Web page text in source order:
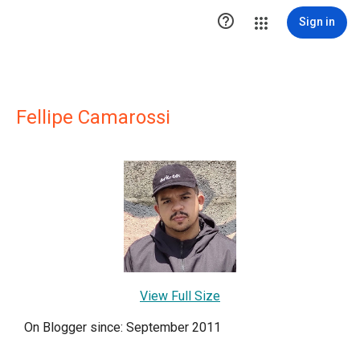
 Sign in
Fellipe Camarossi
View Full Size
On Blogger since: September 2011